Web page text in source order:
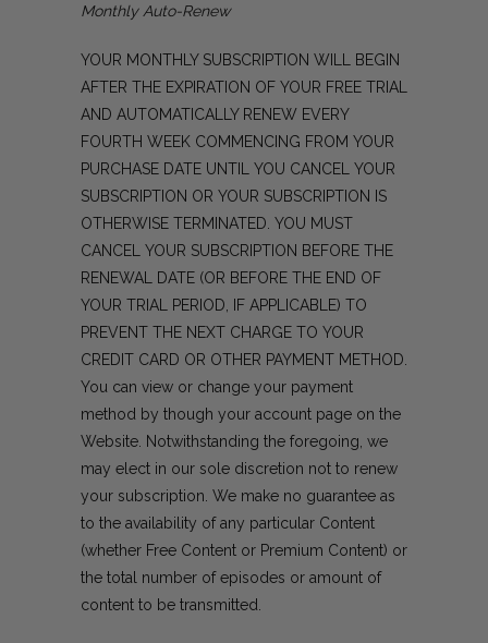
Monthly Auto-Renew
YOUR MONTHLY SUBSCRIPTION WILL BEGIN
AFTER THE EXPIRATION OF YOUR FREE TRIAL
AND AUTOMATICALLY RENEW EVERY
FOURTH WEEK COMMENCING FROM YOUR
PURCHASE DATE UNTIL YOU CANCEL YOUR
SUBSCRIPTION OR YOUR SUBSCRIPTION IS
OTHERWISE TERMINATED. YOU MUST
CANCEL YOUR SUBSCRIPTION BEFORE THE
RENEWAL DATE (OR BEFORE THE END OF
YOUR TRIAL PERIOD, IF APPLICABLE) TO
PREVENT THE NEXT CHARGE TO YOUR
CREDIT CARD OR OTHER PAYMENT METHOD.
You can view or change your payment
method by though your account page on the
Website. Notwithstanding the foregoing, we
may elect in our sole discretion not to renew
your subscription. We make no guarantee as
to the availability of any particular Content
(whether Free Content or Premium Content) or
the total number of episodes or amount of
content to be transmitted.